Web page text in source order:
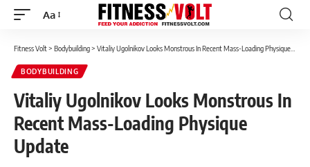
Font
Aa
Fitness Volt> Bodybuilding> Vitaliy Ugolnikov Looks Monstrous In Recent Mass-Loading Physique Update
BODYBUILDING
Vitaliy Ugolnikov Looks Monstrous In
Recent Mass-Loading Physique
Update